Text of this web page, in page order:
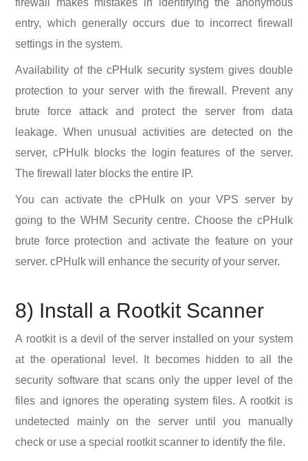
entry, which generally occurs due to incorrect firewall
settings in the system.
Availability of the cPHulk security system gives double
protection to your server with the firewall. Prevent any
brute force attack and protect the server from data
leakage. When unusual activities are detected on the
server, cPHulk blocks the login features of the server.
The firewall later blocks the entire IP.
You can activate the cPHulk on your VPS server by
going to the WHM Security centre. Choose the cPHulk
brute force protection and activate the feature on your
server. cPHulk will enhance the security of your server.
8) Install a Rootkit Scanner
A rootkit is a devil of the server installed on your system
at the operational level. It becomes hidden to all the
security software that scans only the upper level of the
files and ignores the operating system files. A rootkit is
undetected mainly on the server until you manually
check or use a special rootkit scanner to identify the file.